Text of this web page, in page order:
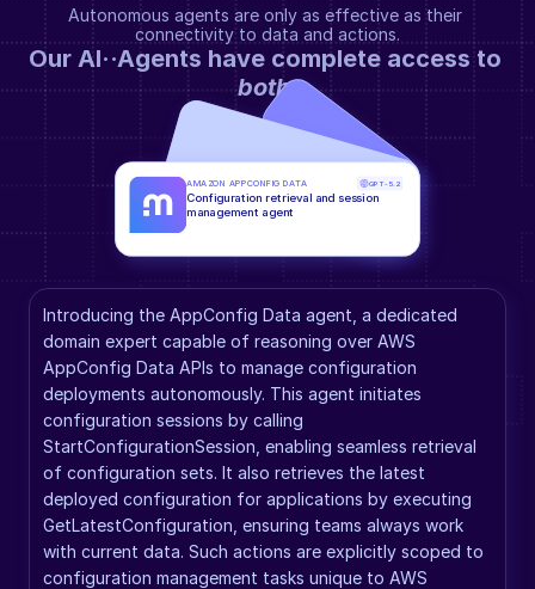
Autonomous agents are only as effective as their
connectivity to data and actions.
both.
Introducing the AppConfig Data agent, a dedicated
domain expert capable of reasoning over AWS
AppConfig Data APIs to manage configuration
deployments autonomously. This agent initiates
configuration sessions by calling
StartConfigurationSession, enabling seamless retrieval
of configuration sets. It also retrieves the latest
deployed configuration for applications by executing
GetLatestConfiguration, ensuring teams always work
with current data. Such actions are explicitly scoped to
configuration management tasks unique to AWS
AMAZON APPCONFIG DATA GPT-5.2
Configuration retrieval and session
management agent